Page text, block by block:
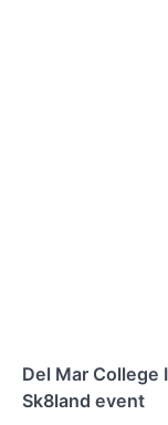
Del Mar College
Sk8land event